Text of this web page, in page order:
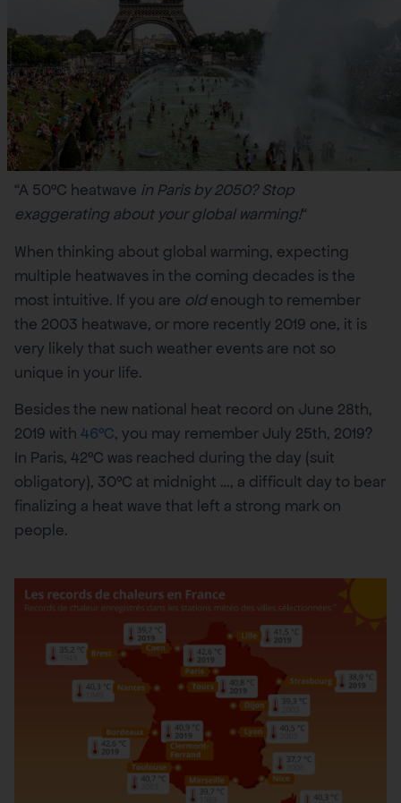
“A 50°C heatwave in Paris by 2050? Stop
exaggerating about your global warming!“
When thinking about global warming, expecting
multiple heatwaves in the coming decades is the
most intuitive. If you are oldenough to remember
the 2003 heatwave, or more recently 2019 one, it is
very likely that such weather events are not so
unique in your life.
Besides the new national heat record on June 28th,
2019 with 46°C, you may remember July 25th, 2019?
In Paris, 42°C was reached during the day (suit
obligatory), 30°C at midnight …, a difficult day to bear
finalizing a heat wave that left a strong mark on
people.